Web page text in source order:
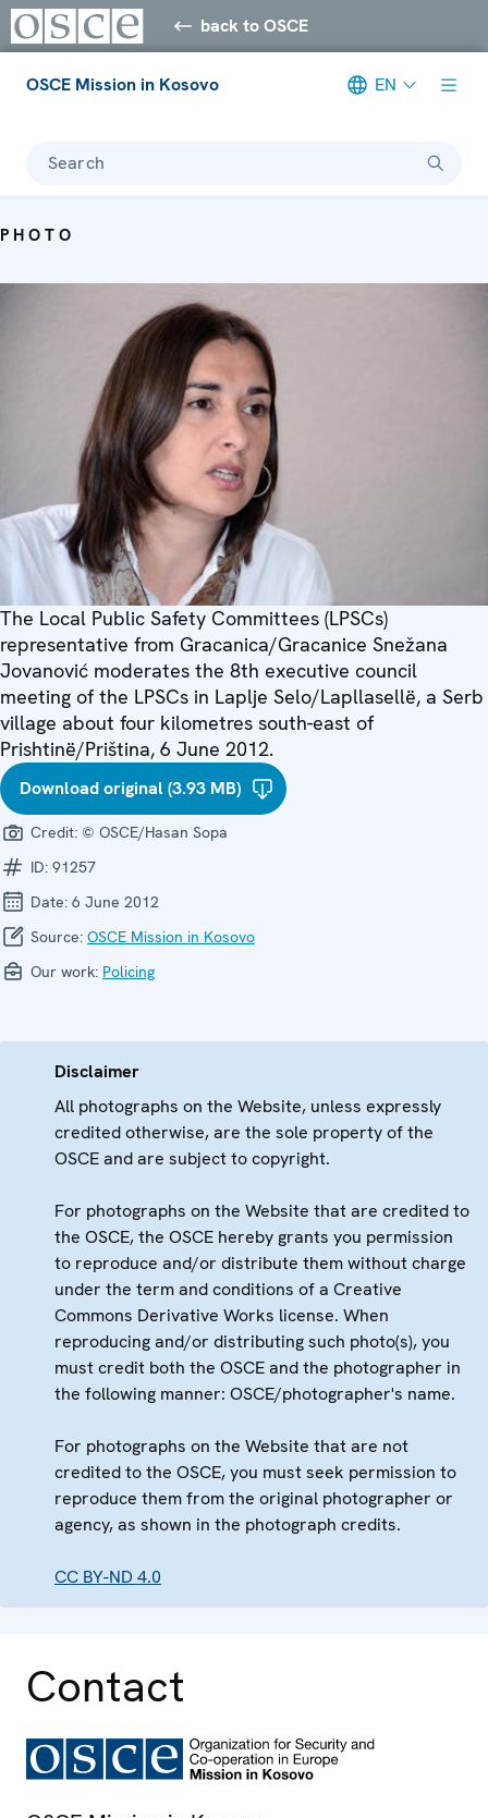
back to OSCE
OSCE Mission in Kosovo EN
Search
PHOTO
The Local Public Safety Committees (LPSCs)
representative from Gracanica/Gracanice Snežana
Jovanović moderates the 8th executive council
meeting of the LPSCs in Laplje Selo/Lapllasellë, a Serb
village about four kilometres south-east of
Prishtinë/Priština, 6 June 2012.
Download original (3.93 MB)
Credit: © OSCE/Hasan Sopa
ID: 91257
Date: 6 June 2012
Source: OSCE Mission in Kosovo
Our work: Policing
Disclaimer
All photographs on the Website, unless expressly
credited otherwise, are the sole property of the
OSCE and are subject to copyright.
For photographs on the Website that are credited to
the OSCE, the OSCE hereby grants you permission
to reproduce and/or distribute them without charge
under the term and conditions of a Creative
Commons Derivative Works license. When
reproducing and/or distributing such photo(s), you
must credit both the OSCE and the photographer in
the following manner: OSCE/photographer's name.
For photographs on the Website that are not
credited to the OSCE, you must seek permission to
reproduce them from the original photographer or
agency, as shown in the photograph credits.
CC BY-ND 4.0
Contact